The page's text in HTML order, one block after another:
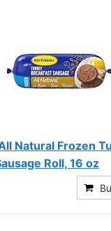
Natural Frozen
Roll, 16 oz